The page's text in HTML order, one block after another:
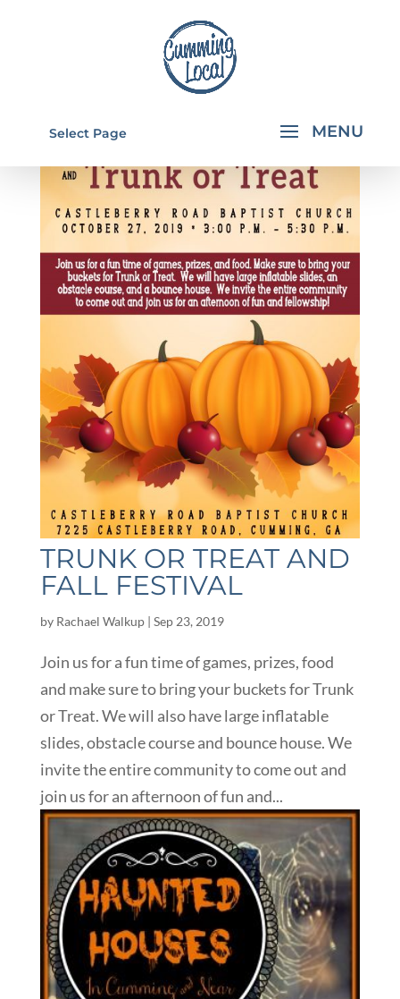
Select Page
TRUNK OR TREAT AND
FALL FESTIVAL
by Rachael Walkup| Sep 23, 2019
Join us for a fun time of games, prizes, food
and make sure to bring your buckets for Trunk
or Treat. We will also have large inflatable
slides, obstacle course and bounce house. We
invite the entire community to come out and
join us for an afternoon of fun and...